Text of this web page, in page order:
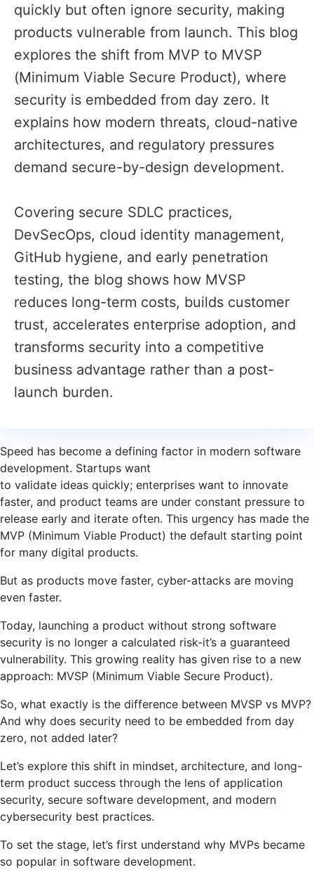
quickly but often ignore security, making
products vulnerable from launch. This blog
explores the shift from MVP to MVSP
(Minimum Viable Secure Product), where
security is embedded from day zero. It
explains how modern threats, cloud-native
architectures, and regulatory pressures
demand secure-by-design development.
Covering secure SDLC practices,
DevSecOps, cloud identity management,
GitHub hygiene, and early penetration
testing, the blog shows how MVSP
reduces long-term costs, builds customer
trust, accelerates enterprise adoption, and
transforms security into a competitive
business advantage rather than a post-
launch burden.
Speed has become a defining factor in modern software
development. Startups want
to validate ideas quickly; enterprises want to innovate
faster, and product teams are under constant pressure to
release early and iterate often. This urgency has made the
MVP (Minimum Viable Product) the default starting point
for many digital products.
But as products move faster, cyber-attacks are moving
even faster.
Today, launching a product without strong software
security is no longer a calculated risk-it’s a guaranteed
vulnerability. This growing reality has given rise to a new
approach: MVSP (Minimum Viable Secure Product).
So, what exactly is the difference between MVSP vs MVP?
And why does security need to be embedded from day
zero, not added later?
Let’s explore this shift in mindset, architecture, and long-
term product success through the lens of application
security, secure software development, and modern
cybersecurity best practices.
To set the stage, let’s first understand why MVPs became
so popular in software development.